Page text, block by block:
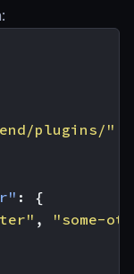
plugins/"
:
{
,
"some-